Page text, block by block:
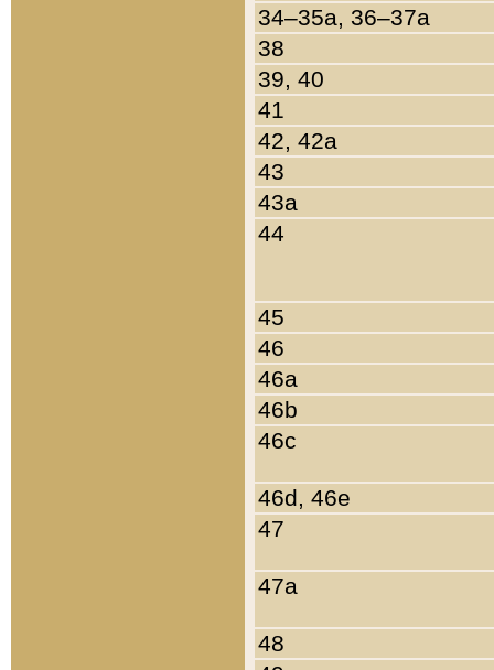
34–35a, 36–37a
38
39, 40
41
42, 42a
43
43a
44
45
46
46a
46b
46c
46d, 46e
47
47a
48